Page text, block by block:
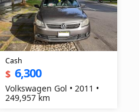
Cash
$ 6,300
Volkswagen Gol • 2011 •
249,957 km